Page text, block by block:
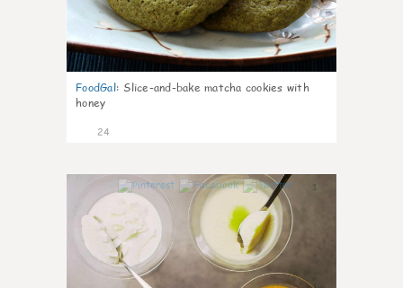
FoodGal: Slice-and-bake matcha cookies with
honey
24